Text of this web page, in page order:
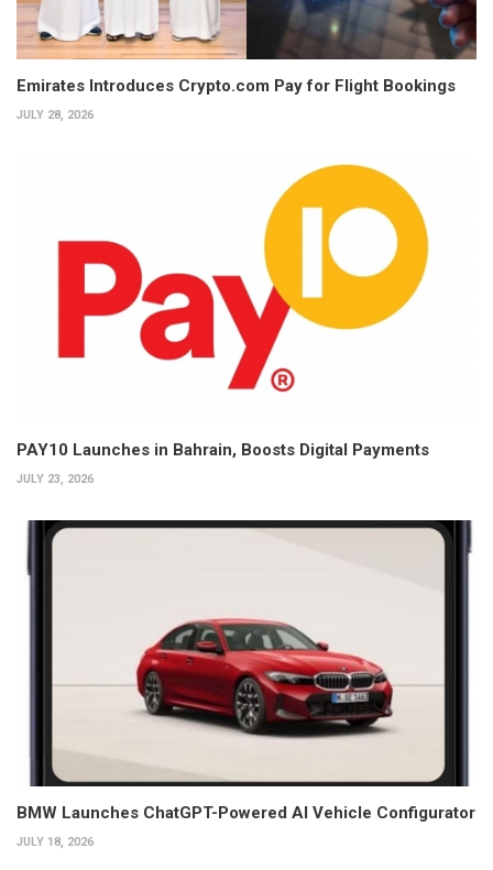
Emirates Introduces Crypto.com Pay for Flight Bookings
JULY 28, 2026
PAY10 Launches in Bahrain, Boosts Digital Payments
JULY 23, 2026
BMW Launches ChatGPT-Powered AI Vehicle Configurator
JULY 18, 2026